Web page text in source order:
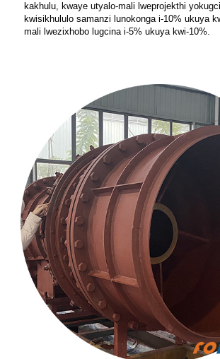
kakhulu, kwaye utyalo-mali lweprojekthi
kwisikhululo samanzi lunokonga i-10% ukuya
mali lwezixhobo lugcina i-5% ukuya kwi-10%.